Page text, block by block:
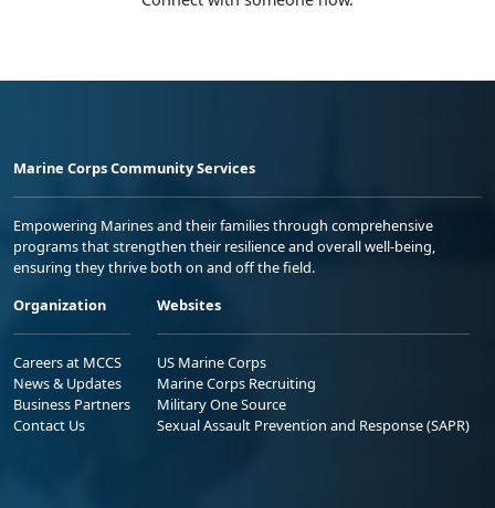
Marine Corps Community Services
Empowering Marines and their families through comprehensive
programs that strengthen their resilience and overall well-being,
ensuring they thrive both on and off the field.
Organization
Careers at MCCS
News & Updates
Business Partners
Contact Us
Websites
US Marine Corps
Marine Corps Recruiting
Military One Source
Sexual Assault Prevention and Response (SAPR)